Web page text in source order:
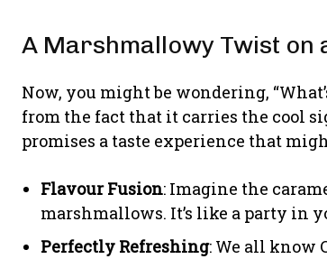
A Marshmallowy Twist on
Now, you might be wondering,
from the fact that it carries the cool
promises a taste experience that
Flavour Fusion: Imagine the
marshmallows. It’s like a party in
Perfectly Refreshing: We all know